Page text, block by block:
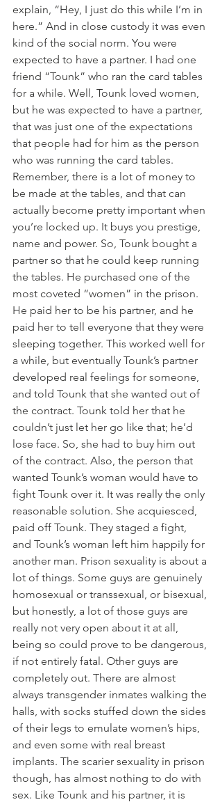
explain, “Hey, I just do this while I’m in
here.” And in close custody it was even
kind of the social norm. You were
expected to have a partner. I had one
friend “Tounk” who ran the card tables
for a while. Well, Tounk loved women,
but he was expected to have a partner,
that was just one of the expectations
that people had for him as the person
who was running the card tables.
Remember, there is a lot of money to
be made at the tables, and that can
actually become pretty important when
you’re locked up. It buys you prestige,
name and power. So, Tounk bought a
partner so that he could keep running
the tables. He purchased one of the
most coveted “women” in the prison.
He paid her to be his partner, and he
paid her to tell everyone that they were
sleeping together. This worked well for
a while, but eventually Tounk’s partner
developed real feelings for someone,
and told Tounk that she wanted out of
the contract. Tounk told her that he
couldn’t just let her go like that; he’d
lose face. So, she had to buy him out
of the contract. Also, the person that
wanted Tounk’s woman would have to
fight Tounk over it. It was really the only
reasonable solution. She acquiesced,
paid off Tounk. They staged a fight,
and Tounk’s woman left him happily for
another man. Prison sexuality is about a
lot of things. Some guys are genuinely
homosexual or transsexual, or bisexual,
but honestly, a lot of those guys are
really not very open about it at all,
being so could prove to be dangerous,
if not entirely fatal. Other guys are
completely out. There are almost
always transgender inmates walking the
halls, with socks stuffed down the sides
of their legs to emulate women’s hips,
and even some with real breast
implants. The scarier sexuality in prison
though, has almost nothing to do with
sex. Like Tounk and his partner, it is